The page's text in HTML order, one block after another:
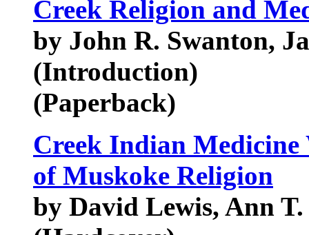
Creek Religion and
by John R. Swanton,
(Introduction)
(Paperback)
Creek Indian
of Muskoke Religion
by David Lewis, Ann